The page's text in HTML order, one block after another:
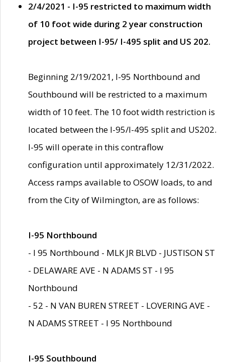
2/4/2021 - I-95 restricted to maximum width
of 10 foot wide during 2 year construction
project between I-95/ I-495 split and US 202.
Beginning 2/19/2021, I-95 Northbound and
Southbound will be restricted to a maximum
width of 10 feet. The 10 foot width restriction is
located between the I-95/I-495 split and US202.
I-95 will operate in this contraflow
configuration until approximately 12/31/2022.
Access ramps available to OSOW loads, to and
from the City of Wilmington, are as follows:
I-95 Northbound
- I 95 Northbound - MLK JR BLVD - JUSTISON ST
- DELAWARE AVE - N ADAMS ST - I 95
Northbound
- 52 - N VAN BUREN STREET - LOVERING AVE -
N ADAMS STREET - I 95 Northbound
I-95 Southbound